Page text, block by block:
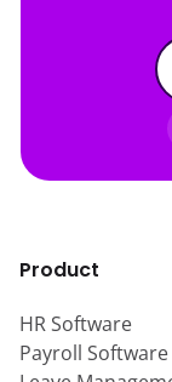
Product
HR Software
Payroll Software